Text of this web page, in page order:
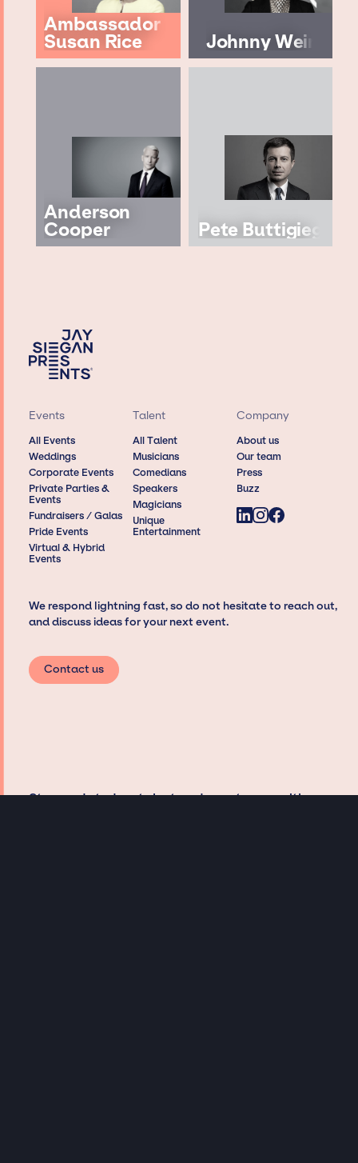
Ambassador
Susan Rice Johnny Weir
Anderson
Cooper Pete Buttigieg
Events
All Events
Weddings
Corporate Events
Private Parties &
Events
Fundraisers / Galas
Pride Events
Virtual & Hybrid
Events
Talent
All Talent
Musicians
Comedians
Speakers
Magicians
Unique
Entertainment
Company
About us
Our team
Press
Buzz
We respond lightning fast, so do not hesitate to reach out,
and discuss ideas for your next event.
Contact us
Stay updated on talent and event news with